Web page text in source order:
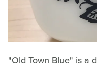
"Old Town Blue" is a